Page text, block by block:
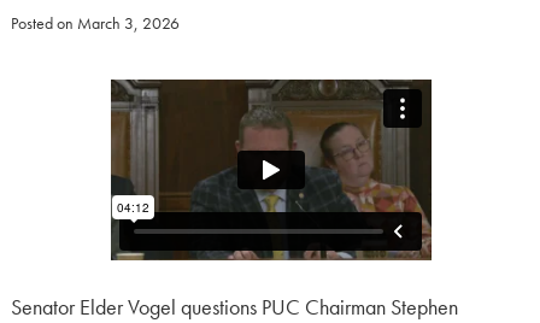
Posted on March 3, 2026
Senator Elder Vogel questions PUC Chairman Stephen